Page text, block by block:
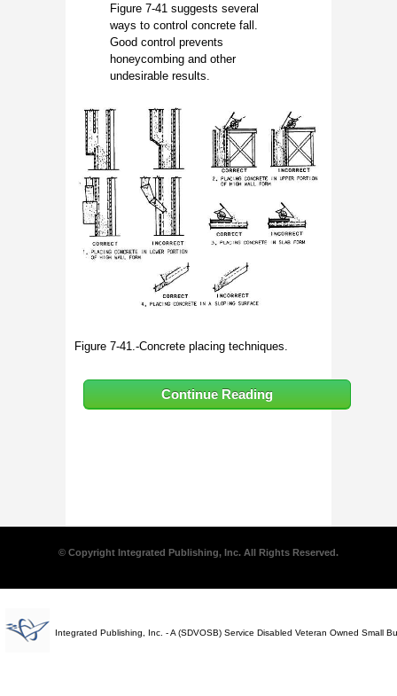
Figure 7-41 suggests several
ways to control concrete fall.
Good control prevents
honeycombing and other
undesirable results.
Figure 7-41.-Concrete placing techniques.
Continue Reading
© Copyright Integrated Publishing, Inc. All Rights Reserved.
Integrated Publishing, Inc. - A (SDVOSB) Service Disabled Veteran Owned Small